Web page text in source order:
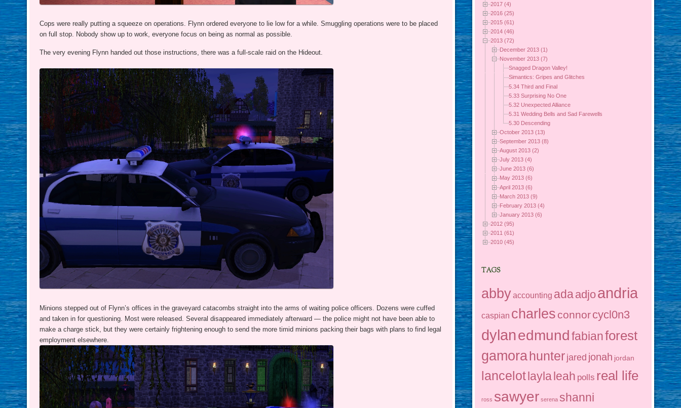
Cops were really putting a squeeze on operations. Flynn ordered everyone to lie low for a while. Smuggling operations were to be placed
on full stop. Nobody show up to work, everyone focus on being as normal as possible.
The very evening Flynn handed out those instructions, there was a full-scale raid on the Hideout.
Minions stepped out of Flynn’s offices in the graveyard catacombs straight into the arms of waiting police officers. Dozens were cuffed
and taken in for questioning. Most were released. Several disappeared immediately afterward — the police might not have been able to
make a charge stick, but they were certainly frightening enough to send the more timid minions packing their bags with plans to find legal
employment elsewhere.
2017 (4)
2016 (25)
2015 (61)
2014 (46)
2013 (72)
December 2013 (1)
November 2013 (7)
Snagged Dragon Valley!
Simantics: Gripes and Glitches
5.34 Third and Final
5.33 Surprising No One
5.32 Unexpected Alliance
5.31 Wedding Bells and Sad Farewells
5.30 Descending
October 2013 (13)
September 2013 (8)
August 2013 (2)
July 2013 (4)
June 2013 (6)
May 2013 (6)
April 2013 (6)
March 2013 (9)
February 2013 (4)
January 2013 (6)
2012 (95)
2011 (61)
2010 (45)
TAGS
abbyaccounting adaadjoandria
caspian charles connorcycl0n3
dylanedmundfabianforest
gamorahunterjared jonah jordan
lancelotlaylaleah polls real life
ross sawyer serena shanni